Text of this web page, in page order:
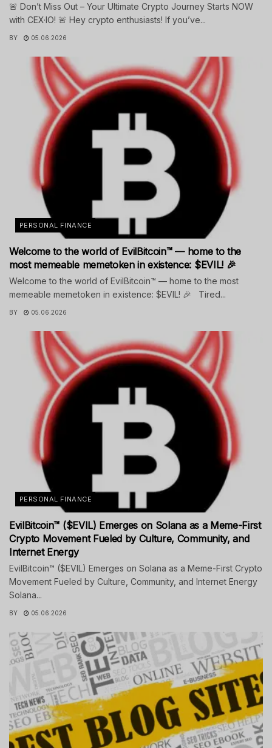
🚨 Don’t Miss Out – Your Ultimate Crypto Journey Starts NOW
with CEX·IO! 🚨 Hey crypto enthusiasts! If you’ve...
BY 05.06.2026
PERSONAL FINANCE
Welcome to the world of EvilBitcoin™ — home to the
most memeable memetoken in existence: $EVIL! 🎉
Welcome to the world of EvilBitcoin™ — home to the most
memeable memetoken in existence: $EVIL! 🎉 Tired...
BY 05.06.2026
PERSONAL FINANCE
EvilBitcoin™ ($EVIL) Emerges on Solana as a Meme-First
Crypto Movement Fueled by Culture, Community, and
Internet Energy
EvilBitcoin™ ($EVIL) Emerges on Solana as a Meme-First Crypto
Movement Fueled by Culture, Community, and Internet Energy
Solana...
BY 05.06.2026